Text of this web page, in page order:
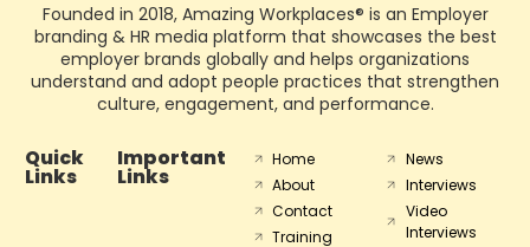
Founded in 2018, Amazing Workplaces® is an Employer
branding & HR media platform that showcases the best
employer brands globally and helps organizations
understand and adopt people practices that strengthen
culture, engagement, and performance.
Quick
Links
Important
Links
Home
About
Contact
Training
News
Interviews
Video
Interviews